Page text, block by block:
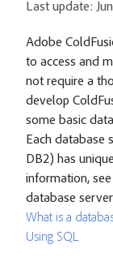
Last update:
Adobe
to access and
not require a
develop
some basic
Each database
DB2) has
information,
database
What is a
Using SQL